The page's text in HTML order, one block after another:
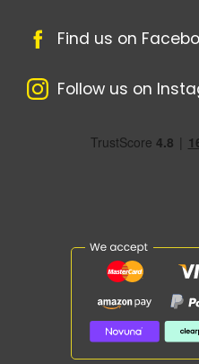
Find us on
Follow us on